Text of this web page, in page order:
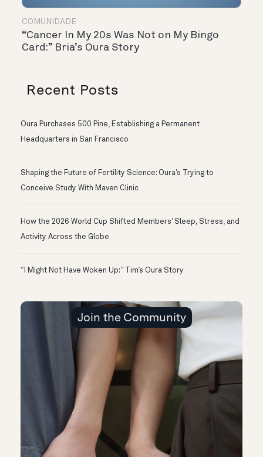
COMUNIDADE
“Cancer In My 20s Was Not on My Bingo
Card:” Bria’s Oura Story
Recent Posts
Oura Purchases 500 Pine, Establishing a Permanent
Headquarters in San Francisco
Shaping the Future of Fertility Science: Oura’s Trying to
Conceive Study With Maven Clinic
How the 2026 World Cup Shifted Members’ Sleep, Stress, and
Activity Across the Globe
“I Might Not Have Woken Up:” Tim’s Oura Story
Join the Community